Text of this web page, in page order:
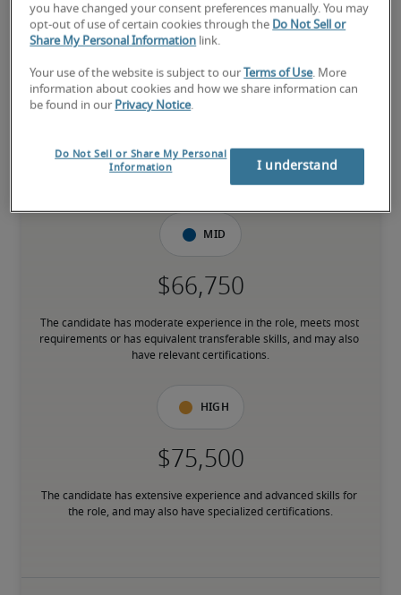
Low
The candidate is new to the role or has limited experience and is
building necessary skills.
Mid
The candidate has moderate experience in the role, meets most
requirements or has equivalent transferable skills, and may also
have relevant certifications.
High
The candidate has extensive experience and advanced skills for
the role, and may also have specialized certifications.
you have changed your consent preferences manually. You may
opt-out of use of certain cookies through the Do Not Sell or
Share My Personal Information link.
Your use of the website is subject to our Terms of Use. More
information about cookies and how we share information can
be found in our Privacy Notice.
Do Not Sell or Share My Personal
Information
I understand